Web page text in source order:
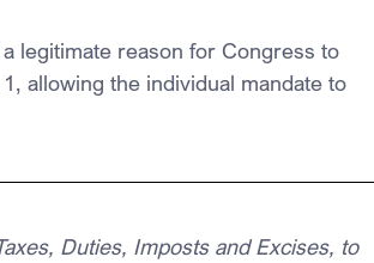
legitimate reason for Congress to
allowing the individual mandate to
Duties, Imposts and Excises, to